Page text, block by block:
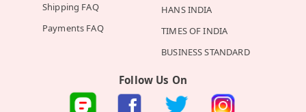
Shipping FAQ
Payments FAQ
HANS INDIA
TIMES OF INDIA
BUSINESS STANDARD
Follow Us On